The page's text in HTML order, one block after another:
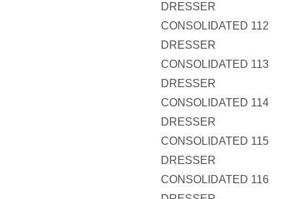
DRESSER
CONSOLIDATED 112
DRESSER
CONSOLIDATED 113
DRESSER
CONSOLIDATED 114
DRESSER
CONSOLIDATED 115
DRESSER
CONSOLIDATED 116